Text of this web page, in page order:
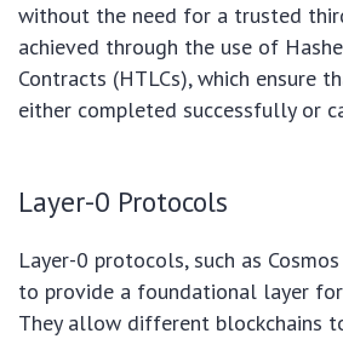
without the need for a trusted
achieved through the use of
Contracts (HTLCs), which ensure
either completed successfully or
Layer-0 Protocols
Layer-0 protocols, such as
to provide a foundational layer
They allow different blockchains